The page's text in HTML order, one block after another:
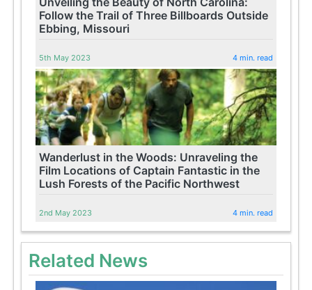
Follow the Trail of Three Billboards Outside
Ebbing, Missouri
5th May 2023 4 min. read
Wanderlust in the Woods: Unraveling the
Film Locations of Captain Fantastic in the
Lush Forests of the Pacific Northwest
2nd May 2023 4 min. read
Related News